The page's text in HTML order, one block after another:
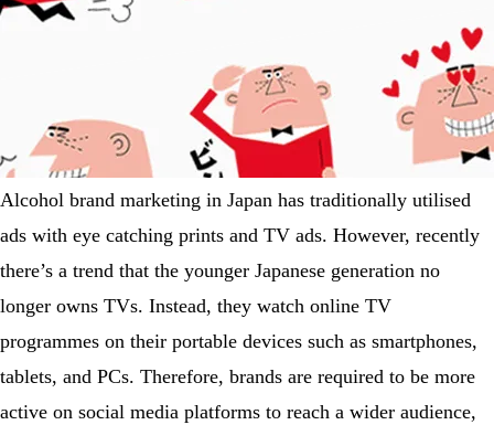
Alcohol brand marketing in Japan has traditionally utilised
ads with eye catching prints and TV ads. However, recently
there’s a trend that the younger Japanese generation no
longer owns TVs. Instead, they watch online TV
programmes on their portable devices such as smartphones,
tablets, and PCs. Therefore, brands are required to be more
active on social media platforms to reach a wider audience,